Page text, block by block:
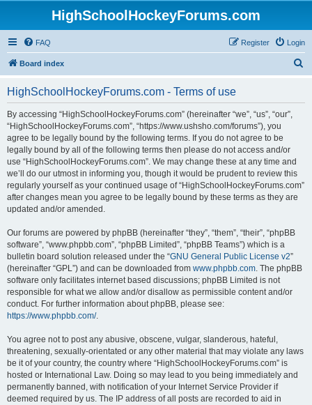
HighSchoolHockeyForums.com
FAQ Login
Register
Board index
HighSchoolHockeyForums.com - Terms of use
By accessing “HighSchoolHockeyForums.com” (hereinafter “we”, “us”, “our”,
“HighSchoolHockeyForums.com”, “https://www.ushsho.com/forums”), you
agree to be legally bound by the following terms. If you do not agree to be
legally bound by all of the following terms then please do not access and/or
use “HighSchoolHockeyForums.com”. We may change these at any time and
we’ll do our utmost in informing you, though it would be prudent to review this
regularly yourself as your continued usage of “HighSchoolHockeyForums.com”
after changes mean you agree to be legally bound by these terms as they are
updated and/or amended.
Our forums are powered by phpBB (hereinafter “they”, “them”, “their”, “phpBB
software”, “www.phpbb.com”, “phpBB Limited”, “phpBB Teams”) which is a
bulletin board solution released under the “GNU General Public License v2”
(hereinafter “GPL”) and can be downloaded from www.phpbb.com. The phpBB
software only facilitates internet based discussions; phpBB Limited is not
responsible for what we allow and/or disallow as permissible content and/or
conduct. For further information about phpBB, please see:
https://www.phpbb.com/.
You agree not to post any abusive, obscene, vulgar, slanderous, hateful,
threatening, sexually-orientated or any other material that may violate any laws
be it of your country, the country where “HighSchoolHockeyForums.com” is
hosted or International Law. Doing so may lead to you being immediately and
permanently banned, with notification of your Internet Service Provider if
deemed required by us. The IP address of all posts are recorded to aid in